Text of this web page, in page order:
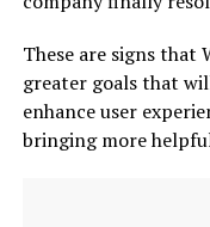
These are signs
greater goals that
enhance user
bringing more